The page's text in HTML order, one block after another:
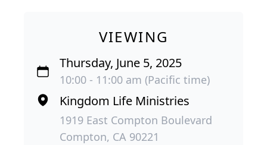
VIEWING
Thursday, June 5, 2025
10:00 - 11:00 am (Pacific time)
Kingdom Life Ministries
1919 East Compton Boulevard
Compton, CA 90221